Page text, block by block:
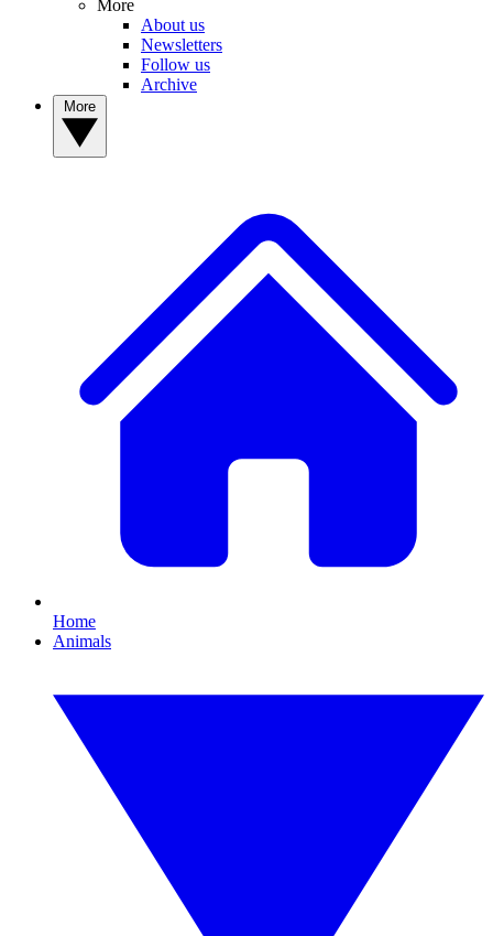
More
About us
Newsletters
Follow us
Archive
Home
Animals